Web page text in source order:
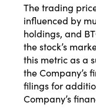
The trading
influenced by
holdings, and
the stock’s
this metric as a
the Company’s
filings for
Company’s